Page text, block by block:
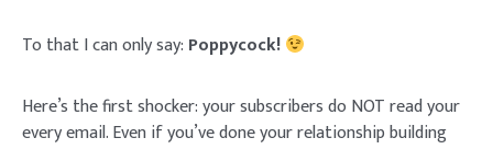
To that I can only say: Poppycock!
Here’s the first shocker: your subscribers do NOT read your
every email. Even if you’ve done your relationship building